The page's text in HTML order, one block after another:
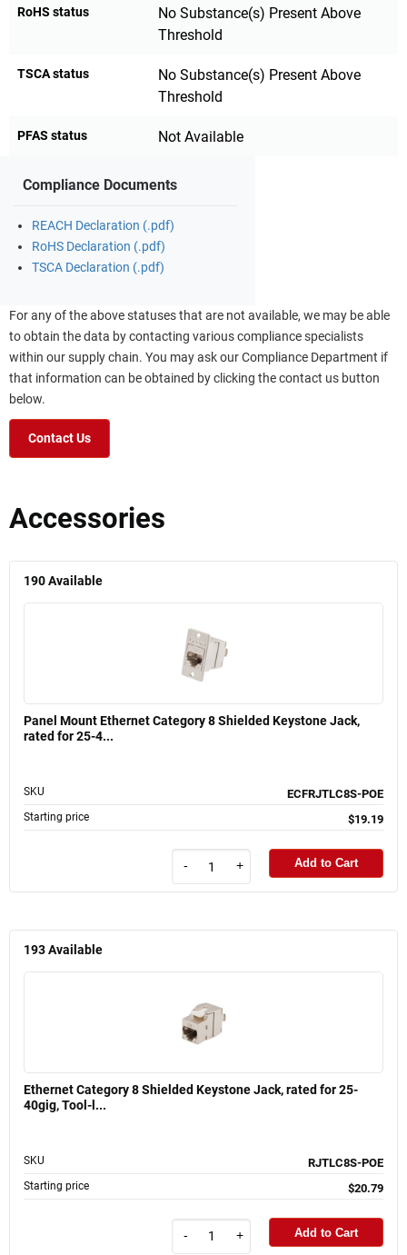
RoHS status
No Substance(s) Present Above
Threshold
TSCA status
No Substance(s) Present Above
Threshold
PFAS status Not Available
Compliance Documents
REACH Declaration (.pdf)
RoHS Declaration (.pdf)
TSCA Declaration (.pdf)
For any of the above statuses that are not available, we may be able
to obtain the data by contacting various compliance specialists
within our supply chain. You may ask our Compliance Department if
that information can be obtained by clicking the contact us button
below.
Contact Us
Accessories
190Available
Panel Mount Ethernet Category 8 Shielded Keystone Jack,
rated for 25-4...
SKU ECFRJTLC8S-POE
Starting price $19.19
- + Add to Cart
193Available
Ethernet Category 8 Shielded Keystone Jack, rated for 25-
40gig, Tool-l...
SKU RJTLC8S-POE
Starting price $20.79
- + Add to Cart